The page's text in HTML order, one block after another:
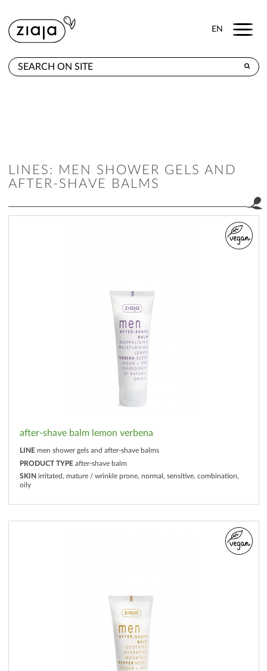
EN Menu
LINES: MEN SHOWER GELS AND
AFTER-SHAVE BALMS
after-shave balm lemon verbena
LINE men shower gels and after-shave balms
PRODUCT TYPE after-shave balm
SKIN irritated, mature / wrinkle prone, normal, sensitive, combination,
oily